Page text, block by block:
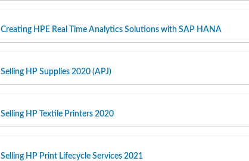
Creating HPE Real Time Analytics Solutions with SAP HANA
Selling HP Supplies 2020 (APJ)
Selling HP Textile Printers 2020
Selling HP Print Lifecycle Services 2021